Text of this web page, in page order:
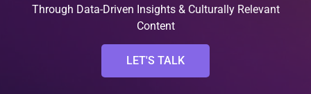
Through Data-Driven Insights & Culturally Relevant
Content
LET'S TALK